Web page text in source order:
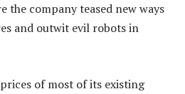
the company teased new ways
and outwit evil robots in
of most of its existing